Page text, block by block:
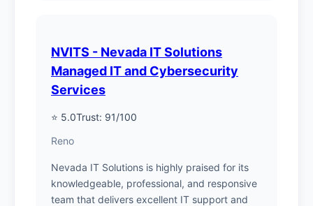
NVITS - Nevada IT Solutions
Managed IT and Cybersecurity
Services
⭐ 5.0Trust: 91/100
Reno
Nevada IT Solutions is highly praised for its
knowledgeable, professional, and responsive
team that delivers excellent IT support and